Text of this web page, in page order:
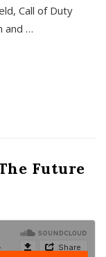
Call of Duty
and …
Future